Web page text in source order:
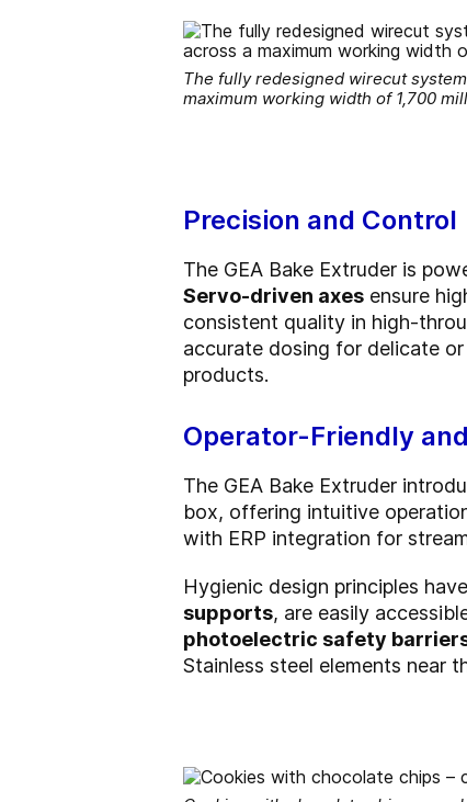
The fully redesigned wirecut
maximum working width of 1,700
Precision and Control
The GEA Bake Extruder is
Servo-driven axes ensure
consistent quality in high-
accurate dosing for delicate
products.
Operator-Friendly
The GEA Bake Extruder
box, offering intuitive
with ERP integration for
Hygienic design principles
supports, are easily
photoelectric safety
Stainless steel elements near